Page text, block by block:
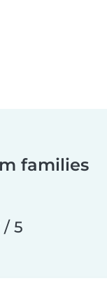
families
/ 5